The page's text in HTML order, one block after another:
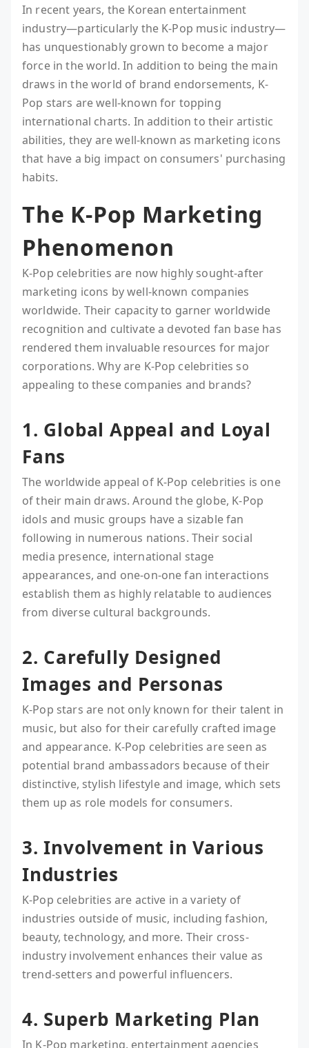
In recent years, the Korean entertainment
industry—particularly the K-Pop music industry—
has unquestionably grown to become a major
force in the world. In addition to being the main
draws in the world of brand endorsements, K-
Pop stars are well-known for topping
international charts. In addition to their artistic
abilities, they are well-known as marketing icons
that have a big impact on consumers' purchasing
habits.
The K-Pop Marketing
Phenomenon
K-Pop celebrities are now highly sought-after
marketing icons by well-known companies
worldwide. Their capacity to garner worldwide
recognition and cultivate a devoted fan base has
rendered them invaluable resources for major
corporations. Why are K-Pop celebrities so
appealing to these companies and brands?
1. Global Appeal and Loyal
Fans
The worldwide appeal of K-Pop celebrities is one
of their main draws. Around the globe, K-Pop
idols and music groups have a sizable fan
following in numerous nations. Their social
media presence, international stage
appearances, and one-on-one fan interactions
establish them as highly relatable to audiences
from diverse cultural backgrounds.
2. Carefully Designed
Images and Personas
K-Pop stars are not only known for their talent in
music, but also for their carefully crafted image
and appearance. K-Pop celebrities are seen as
potential brand ambassadors because of their
distinctive, stylish lifestyle and image, which sets
them up as role models for consumers.
3. Involvement in Various
Industries
K-Pop celebrities are active in a variety of
industries outside of music, including fashion,
beauty, technology, and more. Their cross-
industry involvement enhances their value as
trend-setters and powerful influencers.
4. Superb Marketing Plan
In K-Pop marketing, entertainment agencies